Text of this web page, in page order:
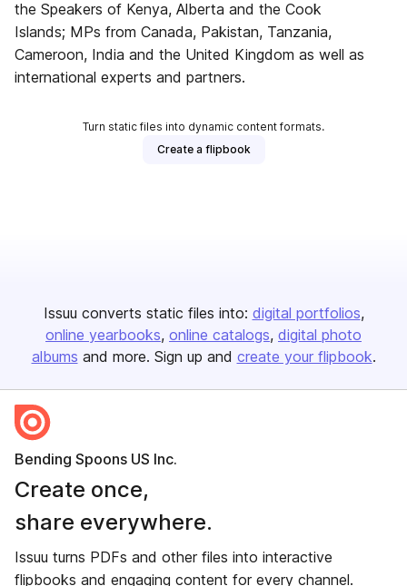
the Speakers of Kenya, Alberta and the Cook
Islands; MPs from Canada, Pakistan, Tanzania,
Cameroon, India and the United Kingdom as well as
international experts and partners.
Turn static files into dynamic content formats.
Create a flipbook
Issuu converts static files into: digital portfolios
online yearbooks online catalogs digital photo
albums and more. Sign up and create your flipbook.
Bending Spoons US Inc.
Create once,
share everywhere.
Issuu turns PDFs and other files into interactive
flipbooks and engaging content for every channel.